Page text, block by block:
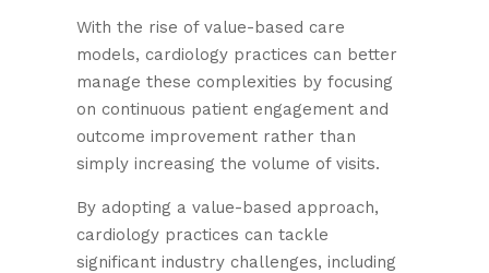
With the rise of value-based care
models, cardiology practices can better
manage these complexities by focusing
on continuous patient engagement and
outcome improvement rather than
simply increasing the volume of visits.
By adopting a value-based approach,
cardiology practices can tackle
significant industry challenges, including